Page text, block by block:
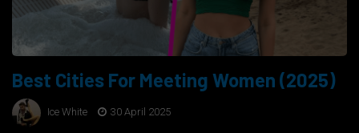
Best Cities For Meeting Women (2025)
Ice White 30 April 2025